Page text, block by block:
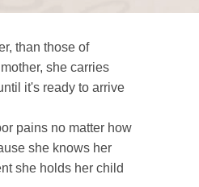
than those of
she carries
it's ready to arrive
pains no matter how
she knows her
she holds her child